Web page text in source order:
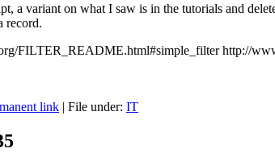
a variant on what I saw is in the tutorials and
record.
FILTER_README.html#simple_filter http://
link | File under: IT